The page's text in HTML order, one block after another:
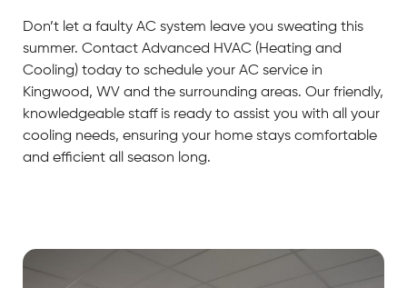
Don’t let a faulty AC system leave you sweating this
summer. Contact Advanced HVAC (Heating and
Cooling) today to schedule your AC service in
Kingwood, WV and the surrounding areas. Our friendly,
knowledgeable staff is ready to assist you with all your
cooling needs, ensuring your home stays comfortable
and efficient all season long.